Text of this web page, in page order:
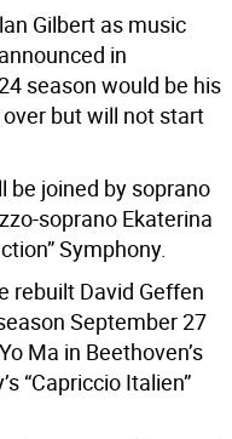
Gilbert as music
in
season would be his
but will not start
be joined by soprano
soprano Ekaterina
Symphony.
rebuilt David Geffen
September 27
Ma in Beethoven’s
“Capriccio Italien”